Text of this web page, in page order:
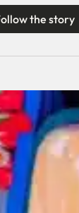
the story